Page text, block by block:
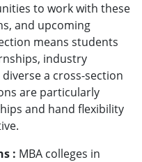
to work with these
and upcoming
means students
industry
a cross-section
are particularly
and hand flexibility
: MBA colleges in